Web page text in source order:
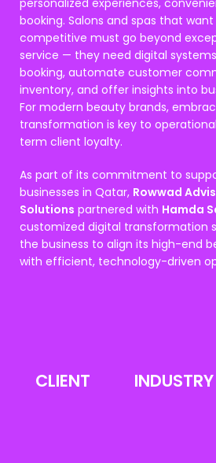
personalized experiences,
booking. Salons and spas that
competitive must go beyond
service — they need digital
booking, automate customer
inventory, and offer insights into
For modern beauty brands,
transformation is key to
term client loyalty.
As part of its commitment to
businesses in Qatar, Rowwad
Solutions partnered with Hamda
customized digital transformation
the business to align its high-end
with efficient, technology-driven
CLIENT INDUSTRY